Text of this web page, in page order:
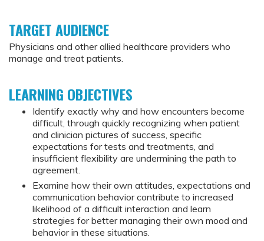
TARGET AUDIENCE
Physicians and other allied healthcare providers who
manage and treat patients.
LEARNING OBJECTIVES
Identify exactly why and how encounters become
difficult, through quickly recognizing when patient
and clinician pictures of success, specific
expectations for tests and treatments, and
insufficient flexibility are undermining the path to
agreement.
Examine how their own attitudes, expectations and
communication behavior contribute to increased
likelihood of a difficult interaction and learn
strategies for better managing their own mood and
behavior in these situations.